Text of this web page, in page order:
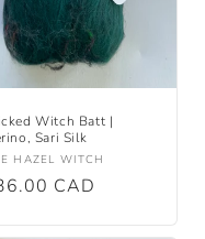
Witch Batt |
Sari Silk
HAZEL WITCH
CAD